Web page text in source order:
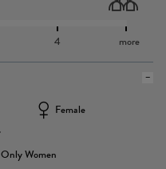
4 more
Female
Only Women